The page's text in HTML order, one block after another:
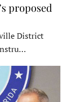
proposed
District